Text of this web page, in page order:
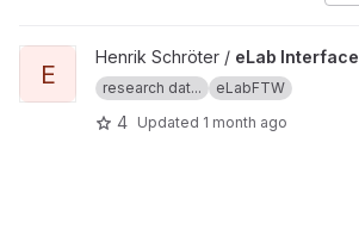
View eLab Interface project
E
Henrik Schröter / eLab Interface
research dat... eLabFTW
4 Updated 1 month ago